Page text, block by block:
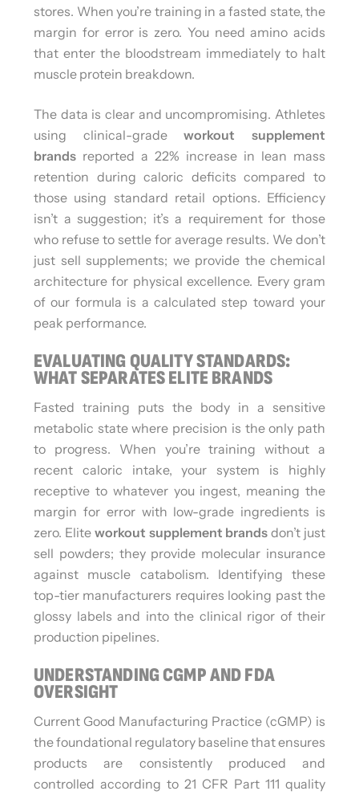
stores. When you’re training in a fasted state, the
margin for error is zero. You need amino acids
that enter the bloodstream immediately to halt
muscle protein breakdown.
The data is clear and uncompromising. Athletes
using clinical-gradeworkout supplement
brands reported a 22% increase in lean mass
retention during caloric deficits compared to
those using standard retail options. Efficiency
isn’t a suggestion; it’s a requirement for those
who refuse to settle for average results. We don’t
just sell supplements; we provide the chemical
architecture for physical excellence. Every gram
of our formula is a calculated step toward your
peak performance.
EVALUATING QUALITY STANDARDS:
WHAT SEPARATES ELITE BRANDS
Fasted training puts the body in a sensitive
metabolic state where precision is the only path
to progress. When you’re training without a
recent caloric intake, your system is highly
receptive to whatever you ingest, meaning the
margin for error with low-grade ingredients is
zero. Elite workout supplement brands don’t just
sell powders; they provide molecular insurance
against muscle catabolism. Identifying these
top-tier manufacturers requires looking past the
glossy labels and into the clinical rigor of their
production pipelines.
UNDERSTANDING CGMP AND FDA
OVERSIGHT
Current Good Manufacturing Practice (cGMP) is
the foundational regulatory baseline that ensures
products are consistently produced and
controlled according to 21 CFR Part 111 quality